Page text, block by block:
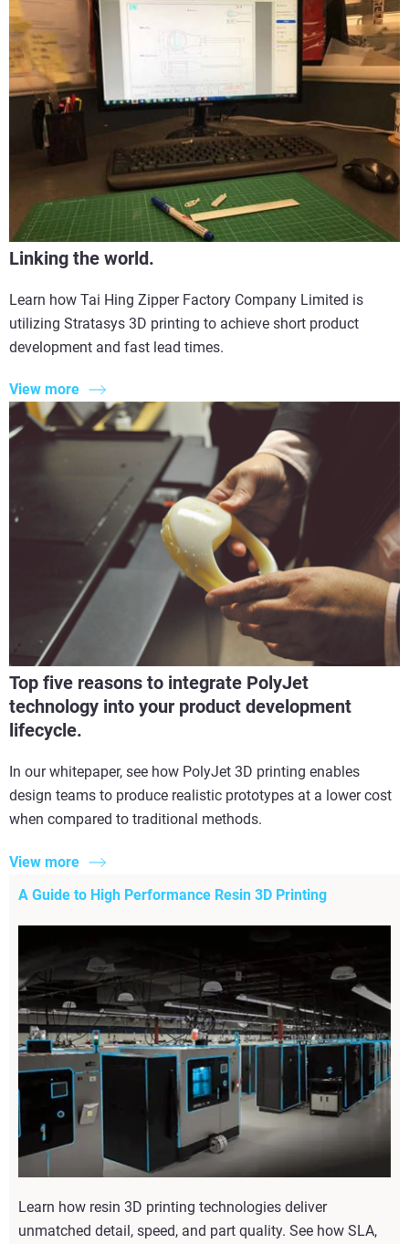
Linking the world.
Learn how Tai Hing Zipper Factory Company Limited is
utilizing Stratasys 3D printing to achieve short product
development and fast lead times.
View more
Top five reasons to integrate PolyJet
technology into your product development
lifecycle.
In our whitepaper, see how PolyJet 3D printing enables
design teams to produce realistic prototypes at a lower cost
when compared to traditional methods.
View more
A Guide to High Performance Resin 3D Printing
Learn how resin 3D printing technologies deliver
unmatched detail, speed, and part quality. See how SLA,